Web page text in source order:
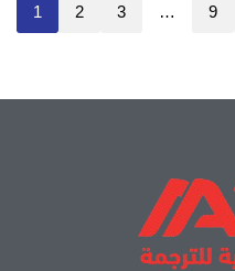
1 2 3 … 9